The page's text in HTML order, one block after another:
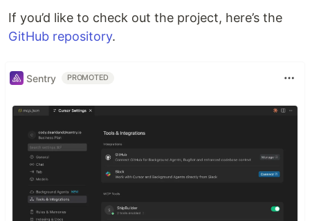
If you’d like to check out the project, here’s the
GitHub repository.
Sentry PROMOTED